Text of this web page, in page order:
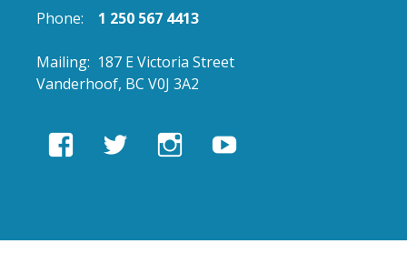
Phone: 1 250 567 4413
Mailing: 187 E Victoria Street
Vanderhoof, BC V0J 3A2
View View View